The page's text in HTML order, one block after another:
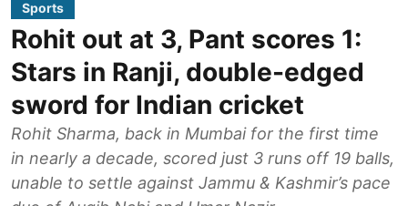
Sports
Rohit out at 3, Pant scores 1:
Stars in Ranji, double-edged
sword for Indian cricket
Rohit Sharma, back in Mumbai for the first time
in nearly a decade, scored just 3 runs off 19 balls,
unable to settle against Jammu & Kashmir’s pace